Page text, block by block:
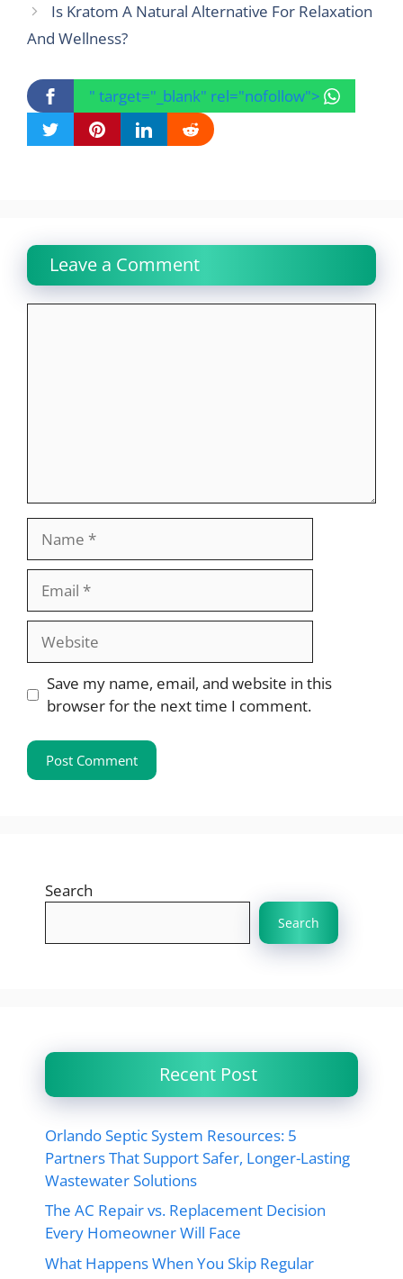
Is Kratom A Natural Alternative For Relaxation
And Wellness?
" target="_blank" rel="nofollow">
Leave a Comment
Website
Save my name, email, and website in this
browser for the next time I comment.
Search
Search
Recent Post
Orlando Septic System Resources: 5
Partners That Support Safer, Longer-Lasting
Wastewater Solutions
The AC Repair vs. Replacement Decision
Every Homeowner Will Face
What Happens When You Skip Regular